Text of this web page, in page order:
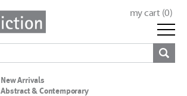
my cart (0)
New Arrivals
Abstract & Contemporary